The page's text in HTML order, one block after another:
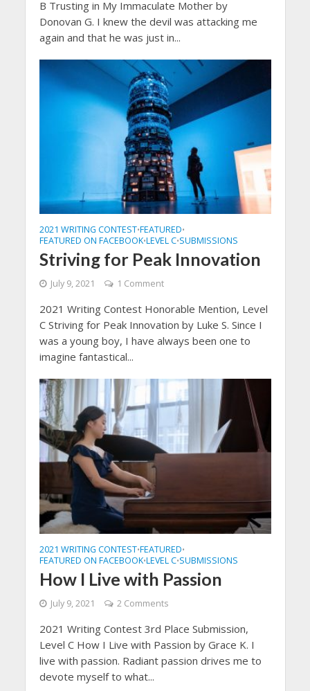
B Trusting in My Immaculate Mother by
Donovan G. I knew the devil was attacking me
again and that he was just in...
2021 WRITING CONTEST•FEATURED•
FEATURED ON FACEBOOK•LEVEL C•SUBMISSIONS
Striving for Peak Innovation
July 9, 2021 1 Comment
2021 Writing Contest Honorable Mention, Level
C Striving for Peak Innovation by Luke S. Since I
was a young boy, I have always been one to
imagine fantastical...
2021 WRITING CONTEST•FEATURED•
FEATURED ON FACEBOOK•LEVEL C•SUBMISSIONS
How I Live with Passion
July 9, 2021 2 Comments
2021 Writing Contest 3rd Place Submission,
Level C How I Live with Passion by Grace K. I
live with passion. Radiant passion drives me to
devote myself to what...